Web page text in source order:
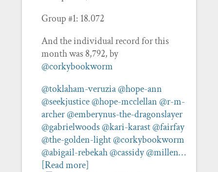
Group #1: 18.072
And the individual record for this
month was 8,792, by
@corkybookworm
@toklaham-veruzia @hope-ann
@seekjustice @hope-mcclellan @r-m-
archer @emberynus-the-dragonslayer
@gabrielwoods @kari-karast @fairfay
@the-golden-light @corkybookworm
@abigail-rebekah @cassidy @millen…
[Read more]